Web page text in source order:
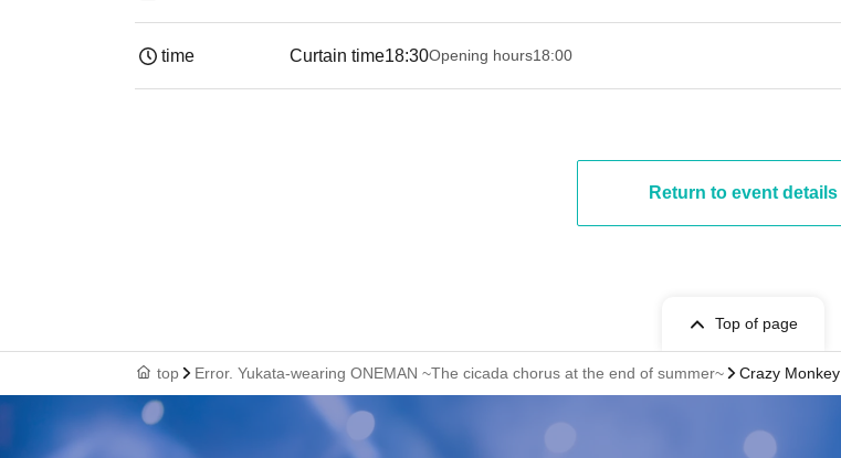
time Curtain time18:30Opening hours18:00
Return to event details
Top of page
top Error. Yukata-wearing ONEMAN ~The cicada chorus at the end of summer~ Crazy Monkey